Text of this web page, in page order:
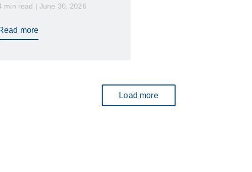
min read | June 30, 2026
more
Load more